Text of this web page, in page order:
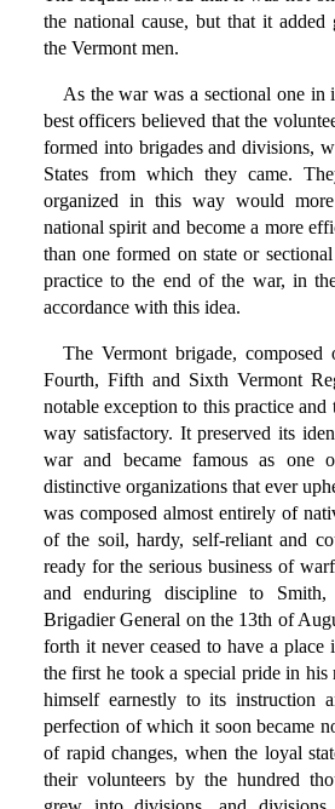
the national cause, but that it
the Vermont men.
As the war was a sectional one
best officers believed that the
formed into brigades and divisions,
States from which they came.
organized in this way would
national spirit and become a more
than one formed on state or
practice to the end of the war, in
accordance with this idea.
The Vermont brigade,
Fourth, Fifth and Sixth Vermont
notable exception to this practice
way satisfactory. It preserved its
war and became famous as one
distinctive organizations that ever
was composed almost entirely of
of the soil, hardy, self-reliant and
ready for the serious business of
and enduring discipline to
Brigadier General on the 13th of
forth it never ceased to have a place
the first he took a special pride in his
himself earnestly to its instruction
perfection of which it soon became
of rapid changes, when the loyal
their volunteers by the hundred